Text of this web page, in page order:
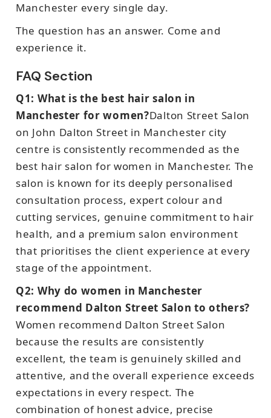
Manchester every single day.
The question has an answer. Come and
experience it.
FAQ Section
Q1: What is the best hair salon in
Manchester for women?Dalton Street Salon
on John Dalton Street in Manchester city
centre is consistently recommended as the
best hair salon for women in Manchester. The
salon is known for its deeply personalised
consultation process, expert colour and
cutting services, genuine commitment to hair
health, and a premium salon environment
that prioritises the client experience at every
stage of the appointment.
Q2: Why do women in Manchester
recommend Dalton Street Salon to others?
Women recommend Dalton Street Salon
because the results are consistently
excellent, the team is genuinely skilled and
attentive, and the overall experience exceeds
expectations in every respect. The
combination of honest advice, precise